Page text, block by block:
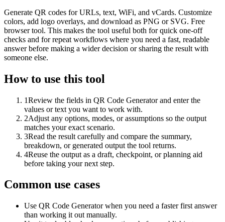
Generate QR codes for URLs, text, WiFi, and vCards. Customize
colors, add logo overlays, and download as PNG or SVG. Free
browser tool. This makes the tool useful both for quick one-off
checks and for repeat workflows where you need a fast, readable
answer before making a wider decision or sharing the result with
someone else.
How to use this tool
1Review the fields in QR Code Generator and enter the
values or text you want to work with.
2Adjust any options, modes, or assumptions so the output
matches your exact scenario.
3Read the result carefully and compare the summary,
breakdown, or generated output the tool returns.
4Reuse the output as a draft, checkpoint, or planning aid
before taking your next step.
Common use cases
Use QR Code Generator when you need a faster first answer
than working it out manually.